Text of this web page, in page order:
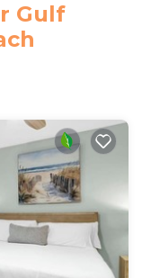
to Blue
the comforts
and a
towels.
Gulf